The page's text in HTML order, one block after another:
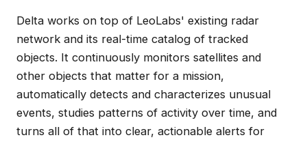
Delta works on top of LeoLabs' existing radar
network and its real-time catalog of tracked
objects. It continuously monitors satellites and
other objects that matter for a mission,
automatically detects and characterizes unusual
events, studies patterns of activity over time, and
turns all of that into clear, actionable alerts for